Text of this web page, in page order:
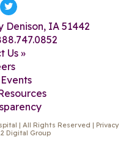
Denison, IA 51442
Us »
| All Rights Reserved | Privacy
Digital Group